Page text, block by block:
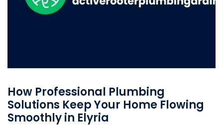
How Professional Plumbing
Solutions Keep Your Home Flowing
Smoothly in Elyria